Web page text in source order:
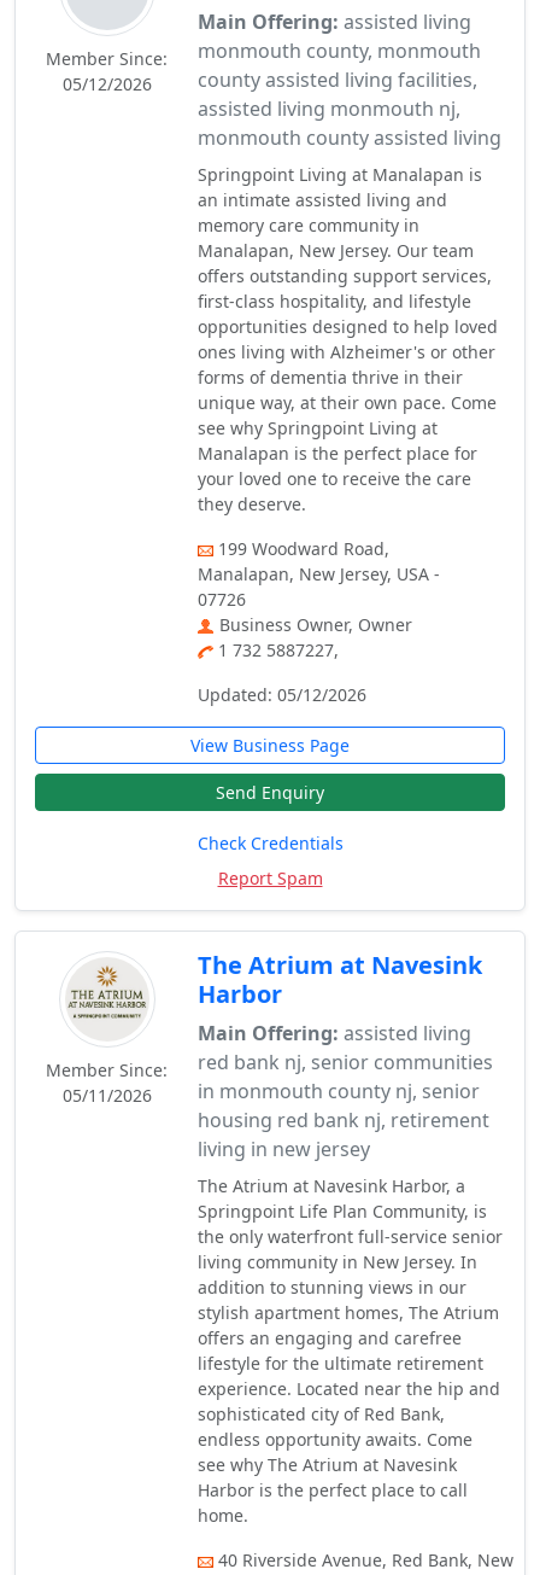
Member Since:
05/12/2026
Main Offering: assisted living
monmouth county, monmouth
county assisted living facilities,
assisted living monmouth nj,
monmouth county assisted living
Springpoint Living at Manalapan is
an intimate assisted living and
memory care community in
Manalapan, New Jersey. Our team
offers outstanding support services,
first-class hospitality, and lifestyle
opportunities designed to help loved
ones living with Alzheimer's or other
forms of dementia thrive in their
unique way, at their own pace. Come
see why Springpoint Living at
Manalapan is the perfect place for
your loved one to receive the care
they deserve.
199 Woodward Road,
Manalapan, New Jersey, USA -
07726
Business Owner, Owner
1 732 5887227,
Updated: 05/12/2026
View Business Page
Send Enquiry
Check Credentials
Report Spam
Member Since:
05/11/2026
The Atrium at Navesink
Harbor
Main Offering: assisted living
red bank nj, senior communities
in monmouth county nj, senior
housing red bank nj, retirement
living in new jersey
The Atrium at Navesink Harbor, a
Springpoint Life Plan Community, is
the only waterfront full-service senior
living community in New Jersey. In
addition to stunning views in our
stylish apartment homes, The Atrium
offers an engaging and carefree
lifestyle for the ultimate retirement
experience. Located near the hip and
sophisticated city of Red Bank,
endless opportunity awaits. Come
see why The Atrium at Navesink
Harbor is the perfect place to call
home.
40 Riverside Avenue, Red Bank, New